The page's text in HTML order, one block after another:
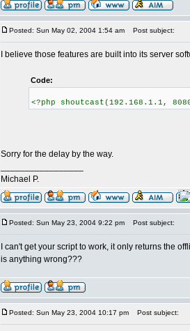
Posted: Sun May 02, 2004 1:54 am Post subject:
I believe those features are built into its server
Code:
<?php shoutcast(192.168.1.1,
Sorry for the delay by the way.
Michael P.
Posted: Sun May 23, 2004 9:22 pm Post subject:
I can't get your script to work, it only returns the
is anything wrong???
Posted: Sun May 23, 2004 10:17 pm Post subject: